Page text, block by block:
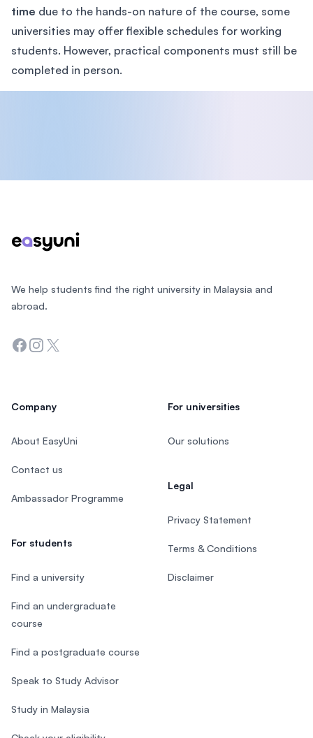
time due to the hands-on nature of the course, some
universities may offer flexible schedules for working
students. However, practical components must still be
completed in person.
We help students find the right university in Malaysia and
abroad.
Facebook
Instagram
Twitter
Company
About EasyUni
Contact us
Ambassador Programme
For students
Find a university
Find an undergraduate
course
Find a postgraduate course
Speak to Study Advisor
Study in Malaysia
For universities
Our solutions
Legal
Privacy Statement
Terms & Conditions
Disclaimer